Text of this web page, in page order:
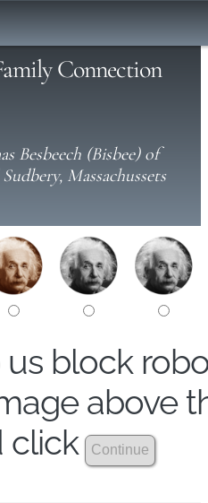
Connection
Besbeech (Bisbee) of
Massachussets
us block
above
click